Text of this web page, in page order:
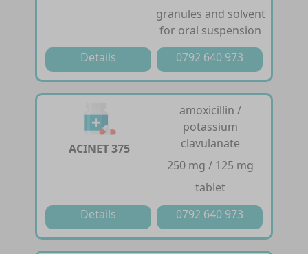
granules and solvent
for oral suspension
Details
0792 640 973
ACINET 375
amoxicillin /
potassium
clavulanate
250 mg / 125 mg
tablet
Details
0792 640 973